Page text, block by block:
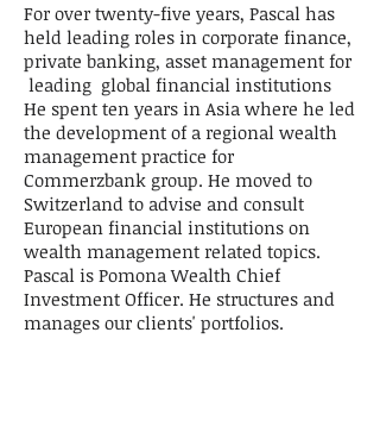
For over twenty-five years, Pascal has
held leading roles in corporate finance,
private banking, asset management for
leading global financial institutions
He spent ten years in Asia where he led
the development of a regional wealth
management practice for
Commerzbank group. He moved to
Switzerland to advise and consult
European financial institutions on
wealth management related topics.
Pascal is Pomona Wealth Chief
Investment Officer. He structures and
manages our clients' portfolios.